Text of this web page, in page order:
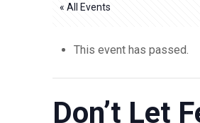
« All Events
This event has passed.
Don’t Let